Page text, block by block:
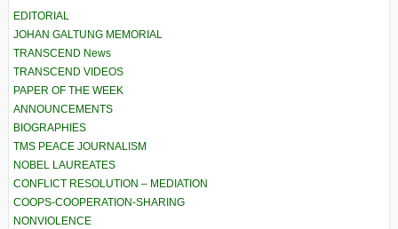
EDITORIAL
JOHAN GALTUNG MEMORIAL
TRANSCEND News
TRANSCEND VIDEOS
PAPER OF THE WEEK
ANNOUNCEMENTS
BIOGRAPHIES
TMS PEACE JOURNALISM
NOBEL LAUREATES
CONFLICT RESOLUTION – MEDIATION
COOPS-COOPERATION-SHARING
NONVIOLENCE